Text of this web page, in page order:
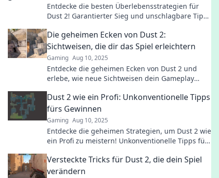
Entdecke die besten Überlebensstrategien für
Dust 2! Garantierter Sieg und unschlagbare Tipps
Die geheimen Ecken von Dust 2:
Sichtweisen, die dir das Spiel erleichtern
Gaming Aug 10, 2025
Entdecke die geheimen Ecken von Dust 2 und
erlebe, wie neue Sichtweisen dein Gameplay
auf dich!
Dust 2 wie ein Profi: Unkonventionelle Tipps
fürs Gewinnen
Gaming Aug 10, 2025
Entdecke die geheimen Strategien, um Dust 2 wie
ein Profi zu meistern! Unkonventionelle Tipps für
Versteckte Tricks für Dust 2, die dein Spiel
verändern